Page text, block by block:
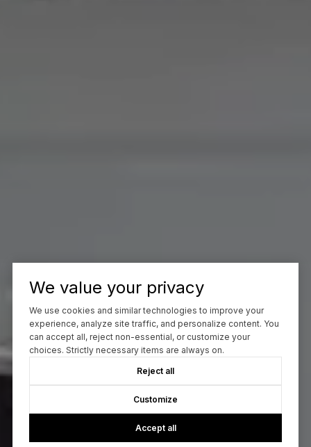
We value your privacy
We use cookies and similar technologies to improve your
experience, analyze site traffic, and personalize content. You
can accept all, reject non-essential, or customize your
choices. Strictly necessary items are always on.
Reject all
Customize
Accept all